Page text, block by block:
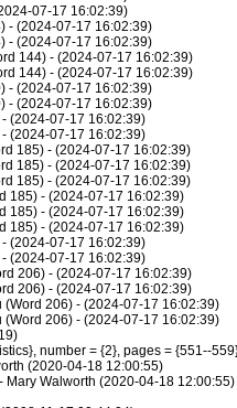
07-17 16:02:39)
- (2024-07-17 16:02:39)
- (2024-07-17 16:02:39)
144) - (2024-07-17 16:02:39)
144) - (2024-07-17 16:02:39)
- (2024-07-17 16:02:39)
- (2024-07-17 16:02:39)
(2024-07-17 16:02:39)
(2024-07-17 16:02:39)
185) - (2024-07-17 16:02:39)
185) - (2024-07-17 16:02:39)
185) - (2024-07-17 16:02:39)
185) - (2024-07-17 16:02:39)
185) - (2024-07-17 16:02:39)
185) - (2024-07-17 16:02:39)
(2024-07-17 16:02:39)
(2024-07-17 16:02:39)
206) - (2024-07-17 16:02:39)
206) - (2024-07-17 16:02:39)
206) - (2024-07-17 16:02:39)
206) - (2024-07-17 16:02:39)
number = {2}, pages = {551--
(2020-04-18 12:00:55)
Mary Walworth (2020-04-18 12:00:55)